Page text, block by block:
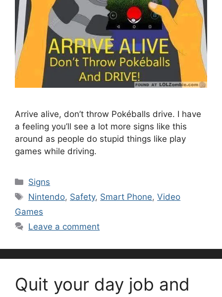
Arrive alive, don’t throw Pokéballs drive. I have
a feeling you’ll see a lot more signs like this
around as people do stupid things like play
games while driving.
Categories
Signs
Tags
Nintendo, Safety, Smart Phone,Video
Games
Leave a comment
Quit your day job and